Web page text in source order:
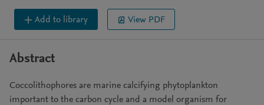
Add to library View PDF
Abstract
Coccolithophores are marine calcifying phytoplankton
important to the carbon cycle and a model organism for